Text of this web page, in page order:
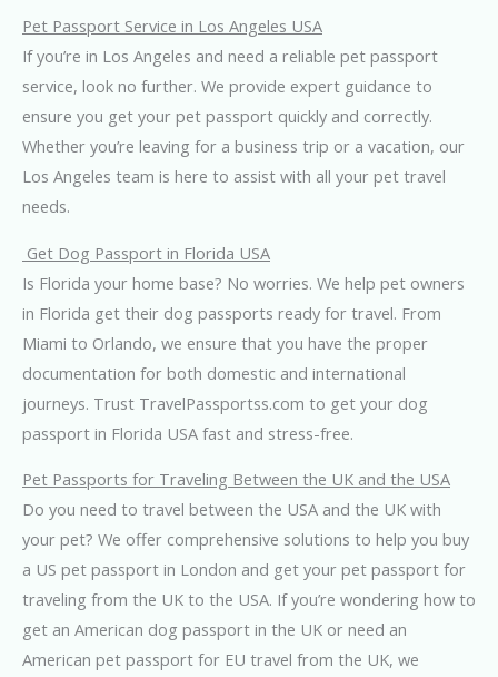
Pet Passport Service in Los Angeles USA
If you’re in Los Angeles and need a reliable pet passport
service, look no further. We provide expert guidance to
ensure you get your pet passport quickly and correctly.
Whether you’re leaving for a business trip or a vacation, our
Los Angeles team is here to assist with all your pet travel
needs.
Get Dog Passport in Florida USA
Is Florida your home base? No worries. We help pet owners
in Florida get their dog passports ready for travel. From
Miami to Orlando, we ensure that you have the proper
documentation for both domestic and international
journeys. Trust TravelPassportss.com to get your dog
passport in Florida USA fast and stress-free.
Pet Passports for Traveling Between the UK and the USA
Do you need to travel between the USA and the UK with
your pet? We offer comprehensive solutions to help you buy
a US pet passport in London and get your pet passport for
traveling from the UK to the USA. If you’re wondering how to
get an American dog passport in the UK or need an
American pet passport for EU travel from the UK, we